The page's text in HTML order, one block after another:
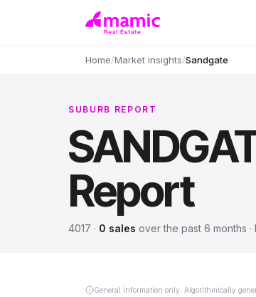
Home/Market insights/Sandgate
SUBURB REPORT
Report
4017 · 0 sales overthe past 6 months
General information only. Algorithmically